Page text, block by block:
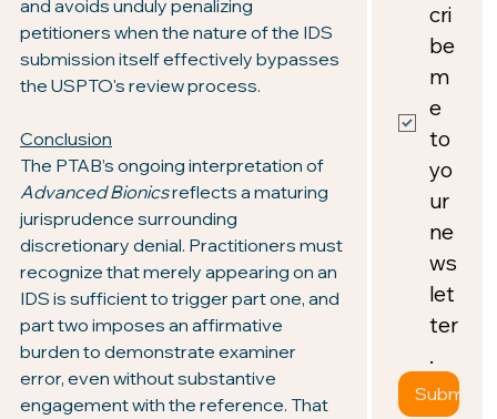
and avoids unduly penalizing
petitioners when the nature of the IDS
submission itself effectively bypasses
the USPTO's review process.
Conclusion
The PTAB’s ongoing interpretation of
Advanced Bionics reflects a maturing
jurisprudence surrounding
discretionary denial. Practitioners must
recognize that merely appearing on an
IDS is sufficient to trigger part one, and
part two imposes an affirmative
burden to demonstrate examiner
error, even without substantive
engagement with the reference. That
cri
be
m
e
to
yo
ur
ne
ws
let
ter
.
Submit